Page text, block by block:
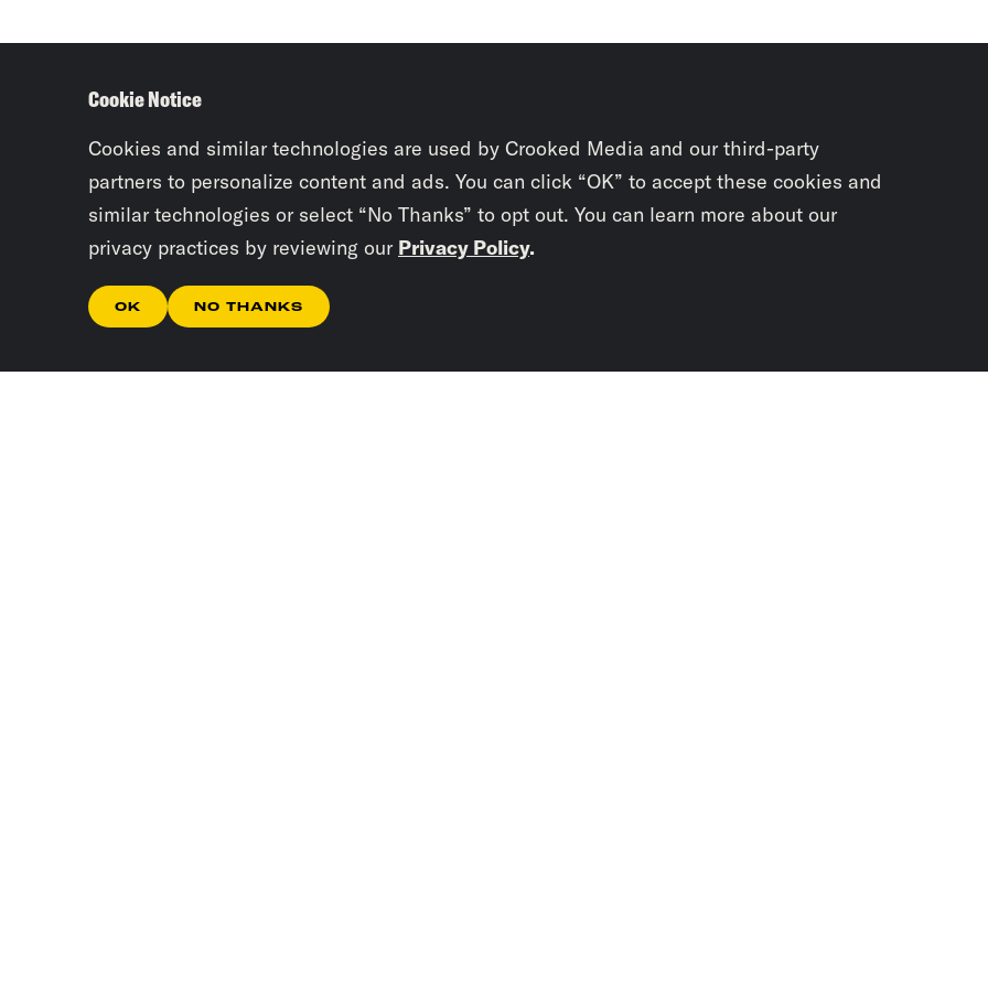
Cookie Notice
Cookies and similar technologies are used by Crooked Media and our third-party
partners to personalize content and ads. You can click “OK” to accept these cookies and
similar technologies or select “No Thanks” to opt out. You can learn more about our
privacy practices by reviewing our Privacy Policy.
OK NO THANKS